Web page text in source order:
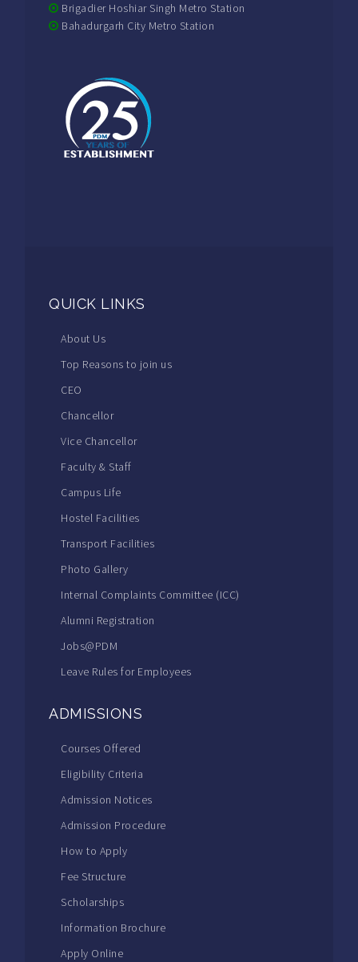
Brigadier Hoshiar Singh Metro Station
Bahadurgarh City Metro Station
QUICK LINKS
About Us
Top Reasons to join us
CEO
Chancellor
Vice Chancellor
Faculty & Staff
Campus Life
Hostel Facilities
Transport Facilities
Photo Gallery
Internal Complaints Committee (ICC)
Alumni Registration
Jobs@PDM
Leave Rules for Employees
ADMISSIONS
Courses Offered
Eligibility Criteria
Admission Notices
Admission Procedure
How to Apply
Fee Structure
Scholarships
Information Brochure
Apply Online